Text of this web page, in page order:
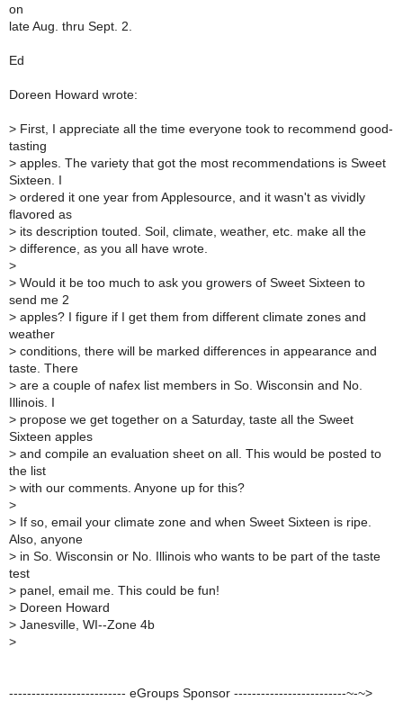
on
late Aug. thru Sept. 2.
Ed
Doreen Howard wrote:
> First, I appreciate all the time everyone took to recommend good-
tasting
> apples. The variety that got the most recommendations is Sweet
Sixteen. I
> ordered it one year from Applesource, and it wasn't as vividly
flavored as
> its description touted. Soil, climate, weather, etc. make all the
> difference, as you all have wrote.
>
> Would it be too much to ask you growers of Sweet Sixteen to
send me 2
> apples? I figure if I get them from different climate zones and
weather
> conditions, there will be marked differences in appearance and
taste. There
> are a couple of nafex list members in So. Wisconsin and No.
Illinois. I
> propose we get together on a Saturday, taste all the Sweet
Sixteen apples
> and compile an evaluation sheet on all. This would be posted to
the list
> with our comments. Anyone up for this?
>
> If so, email your climate zone and when Sweet Sixteen is ripe.
Also, anyone
> in So. Wisconsin or No. Illinois who wants to be part of the taste
test
> panel, email me. This could be fun!
> Doreen Howard
> Janesville, WI--Zone 4b
>
-------------------------- eGroups Sponsor -------------------------~-~>